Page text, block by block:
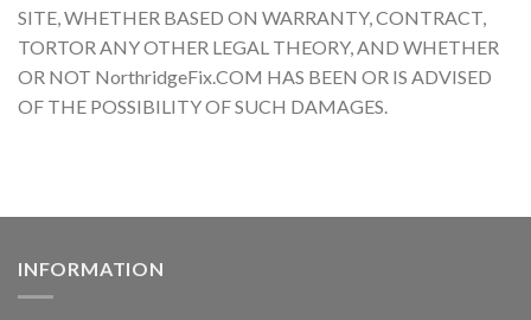
SITE, WHETHER BASED ON WARRANTY, CONTRACT,
TORTOR ANY OTHER LEGAL THEORY, AND WHETHER
OR NOT NorthridgeFix.COM HAS BEEN OR IS ADVISED
OF THE POSSIBILITY OF SUCH DAMAGES.
INFORMATION